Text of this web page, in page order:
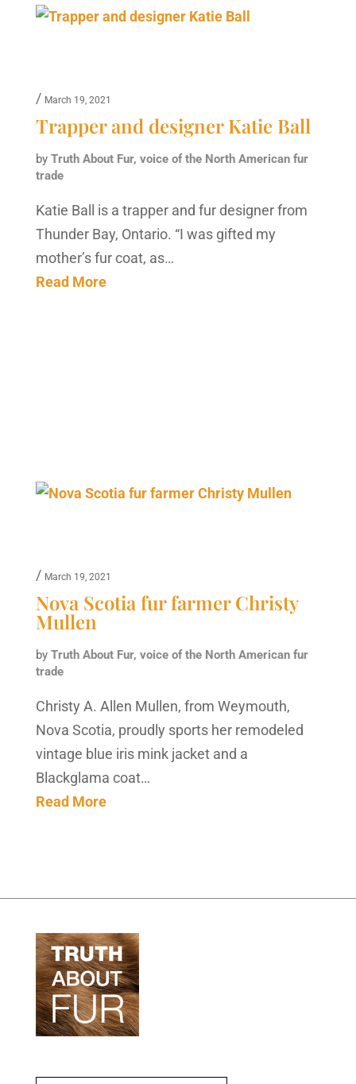
/ March 19, 2021
Trapper and designer Katie Ball
by Truth About Fur, voice of the North American fur
trade
Katie Ball is a trapper and fur designer from
Thunder Bay, Ontario. “I was gifted my
mother’s fur coat, as…
Read More
/ March 19, 2021
Nova Scotia fur farmer Christy
Mullen
by Truth About Fur, voice of the North American fur
trade
Christy A. Allen Mullen, from Weymouth,
Nova Scotia, proudly sports her remodeled
vintage blue iris mink jacket and a
Blackglama coat…
Read More